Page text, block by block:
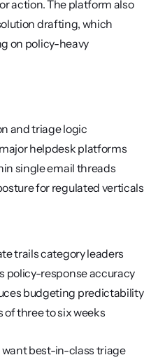
action. The platform also
drafting, which
on policy-heavy
and triage logic
helpdesk platforms
single email threads
for regulated verticals
trails category leaders
policy-response accuracy
budgeting predictability
three to six weeks
best-in-class triage